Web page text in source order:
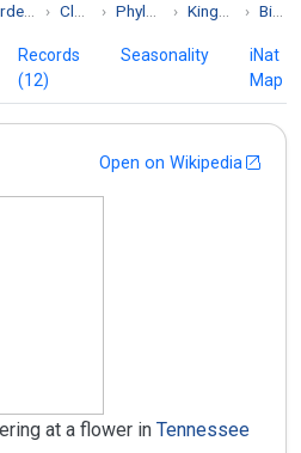
Class Insecta Phylum Arthropoda Kingdom Animalia Biodiversity
Records
(12)
Seasonality
iNat
Map
Open on Wikipedia
at a flower in Tennessee